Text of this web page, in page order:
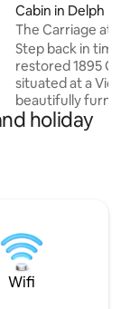
Cabin in Delph
The Carriage at
Step back in time
restored 1895
situated at a
beautifully
bathroom,
ensuring a
today to
charming
holiday
Wifi